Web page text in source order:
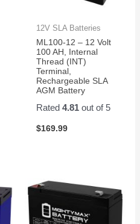
12V SLA Batteries
ML100-12 – 12 Volt
100 AH, Internal
Thread (INT)
Terminal,
Rechargeable SLA
AGM Battery
Rated 4.81out of 5
$169.99